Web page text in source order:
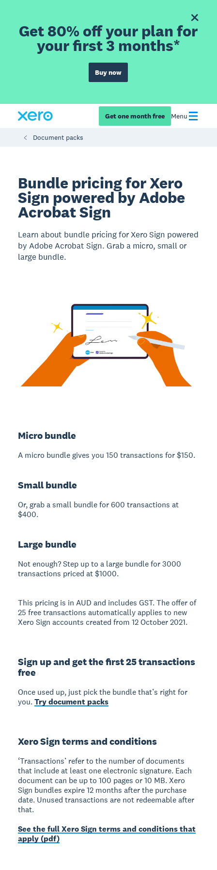
Get 80% off your plan for
your first 3 months*
Buy now
Get one month free Menu
Document packs
Bundle pricing for Xero
Sign powered by Adobe
Acrobat Sign
Learn about bundle pricing for Xero Sign powered
by Adobe Acrobat Sign. Grab a micro, small or
large bundle.
Micro bundle
A micro bundle gives you 150 transactions for $150.
Small bundle
Or, grab a small bundle for 600 transactions at
$400.
Large bundle
Not enough? Step up to a large bundle for 3000
transactions priced at $1000.
This pricing is in AUD and includes GST. The offer of
25 free transactions automatically applies to new
Xero Sign accounts created from 12 October 2021.
Sign up and get the first 25 transactions
free
Once used up, just pick the bundle that’s right for
you.Try document packs
Xero Sign terms and conditions
‘Transactions’ refer to the number of documents
that include at least one electronic signature. Each
document can be up to 100 pages or 10 MB. Xero
Sign bundles expire 12 months after the purchase
date. Unused transactions are not redeemable after
that.
See the full Xero Sign terms and conditions that
apply (pdf)